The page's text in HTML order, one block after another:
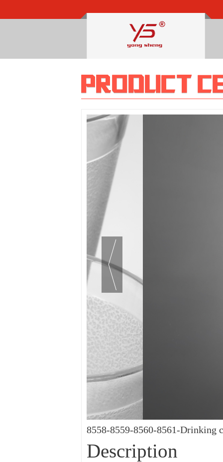
8558-8559-8560-8561-Drinking
Description